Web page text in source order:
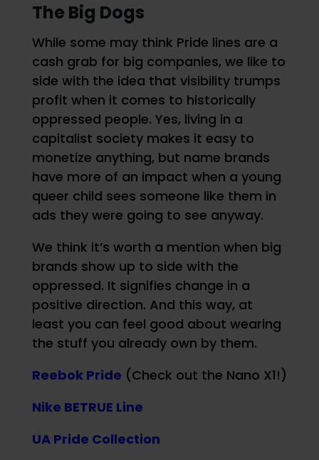
The Big Dogs
While some may think Pride lines are a
cash grab for big companies, we like to
side with the idea that visibility trumps
profit when it comes to historically
oppressed people. Yes, living in a
capitalist society makes it easy to
monetize anything, but name brands
have more of an impact when a young
queer child sees someone like them in
ads they were going to see anyway.
We think it’s worth a mention when big
brands show up to side with the
oppressed. It signifies change in a
positive direction. And this way, at
least you can feel good about wearing
the stuff you already own by them.
Reebok Pride (Check out the Nano X1!)
Nike BETRUE Line
UA Pride Collection